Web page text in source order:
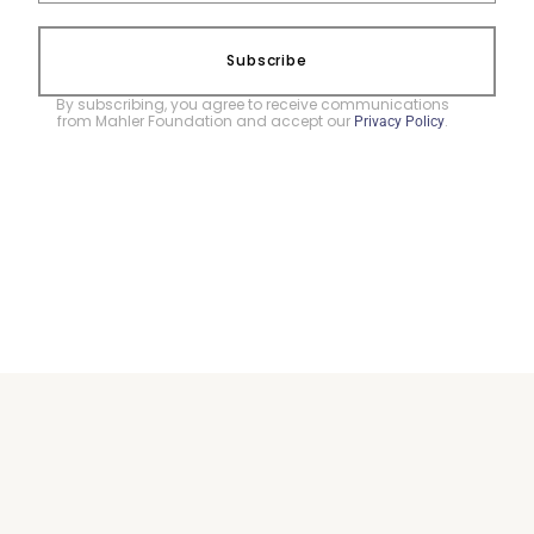
Subscribe
By subscribing, you agree to receive communications
from Mahler Foundation and accept our Privacy Policy.